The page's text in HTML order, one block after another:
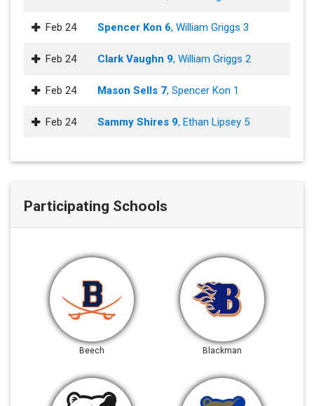
Feb 24 Spencer Kon 6, William Griggs 3
Feb 24 Clark Vaughn 9, William Griggs 2
Feb 24 Mason Sells 7, Spencer Kon 1
Feb 24 Sammy Shires 9, Ethan Lipsey 5
Participating Schools
Beech Blackman